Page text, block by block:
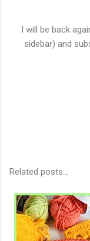
I will be back
sidebar) and
Related posts...